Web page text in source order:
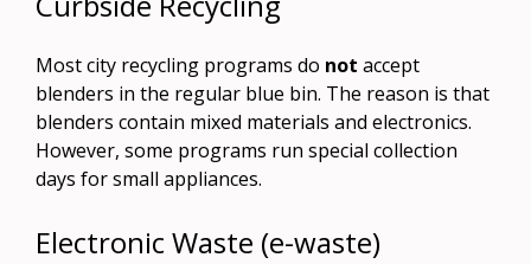
Most city recycling programs do not accept
blenders in the regular blue bin. The reason is that
blenders contain mixed materials and electronics.
However, some programs run special collection
days for small appliances.
Electronic Waste (e-waste)